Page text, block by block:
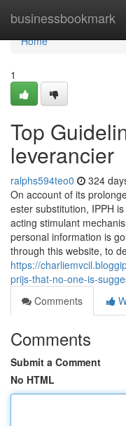
businessbookmark
Home
Home
1
Top
leverancier
ralphs594teo0 324
On account of its
ester substitution, IPPH
acting stimulant
personal information is
through this website, to
https://
prijs-that-no-one-is-
Comments
Comments
Submit a Comment
No HTML